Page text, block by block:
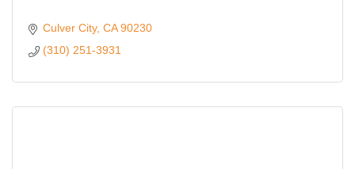
Culver City CA 90230
(310) 251-3931